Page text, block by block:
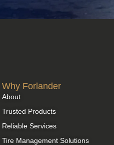
Why Forlander
About
Trusted Products
Reliable Services
Tire Management Solutions